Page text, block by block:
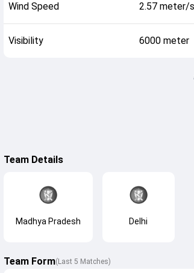
Wind Speed 2.57 meter/
Visibility 6000 meter
Team Details
Madhya Pradesh Delhi
Team Form(Last 5 Matches)